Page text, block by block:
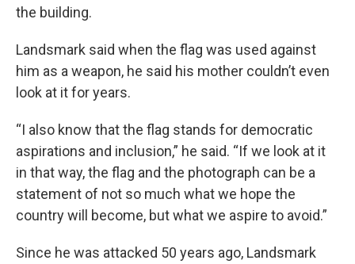
the building.
Landsmark said when the flag was used against
him as a weapon, he said his mother couldn’t even
look at it for years.
“I also know that the flag stands for democratic
aspirations and inclusion,” he said. “If we look at it
in that way, the flag and the photograph can be a
statement of not so much what we hope the
country will become, but what we aspire to avoid.”
Since he was attacked 50 years ago, Landsmark